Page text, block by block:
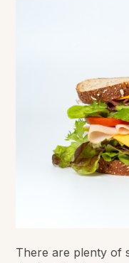
There are plenty of